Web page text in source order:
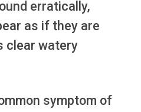
erratically,
as if they are
clear watery
symptom of